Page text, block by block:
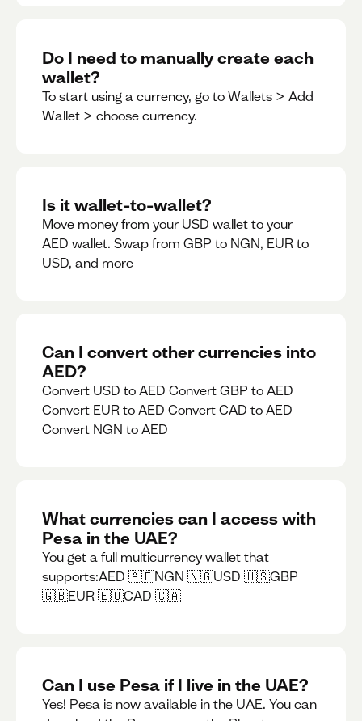
Do I need to manually create each
wallet?
To start using a currency, go to Wallets > Add
Wallet > choose currency.
Is it wallet-to-wallet?
Move money from your USD wallet to your
AED wallet. Swap from GBP to NGN, EUR to
USD, and more
Can I convert other currencies into
AED?
Convert USD to AED Convert GBP to AED
Convert EUR to AED Convert CAD to AED
Convert NGN to AED
What currencies can I access with
Pesa in the UAE?
You get a full multicurrency wallet that
supports:AED 🇦🇪NGN 🇳🇬USD 🇺🇸GBP
🇬🇧EUR 🇪🇺CAD 🇨🇦
Can I use Pesa if I live in the UAE?
Yes! Pesa is now available in the UAE. You can